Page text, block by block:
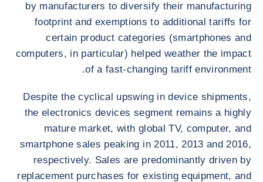
by manufacturers to diversify their manufacturing
footprint and exemptions to additional tariffs for
certain product categories (smartphones and
computers, in particular) helped weather the impact
of a fast-changing tariff environment.
Despite the cyclical upswing in device shipments,
the electronics devices segment remains a highly
mature market, with global TV, computer, and
smartphone sales peaking in 2011, 2013 and 2016,
respectively. Sales are predominantly driven by
replacement purchases for existing equipment, and